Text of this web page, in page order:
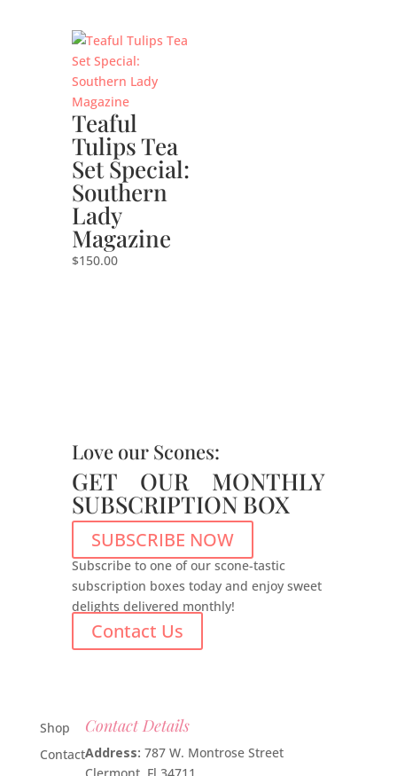
Teaful
Tulips Tea
Set Special:
Southern
Lady
Magazine
$150.00
Love our Scones:
GET OUR MONTHLY
SUBSCRIPTION BOX
SUBSCRIBE NOW
Subscribe to one of our scone-tastic
subscription boxes today and enjoy sweet
delights delivered monthly!
Contact Us
Shop
Contact
Contact Details
Address: 787 W. Montrose Street